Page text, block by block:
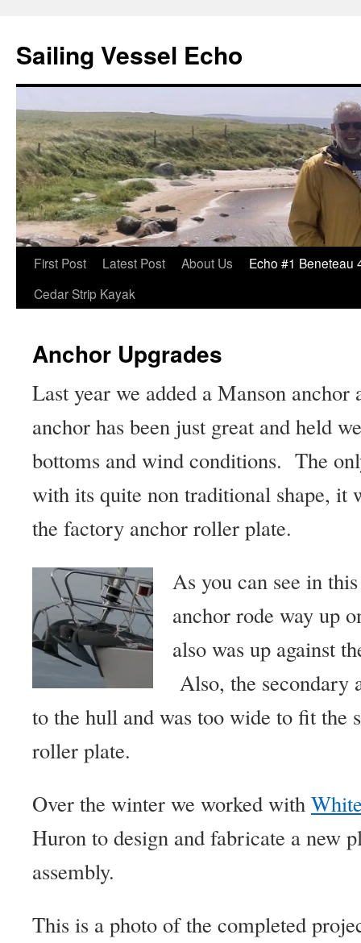
Sailing Vessel Echo
Skip
First Post Latest Post About Us
Echo #1 Beneteau
Cedar Strip Kayak
Anchor Upgrades
Last year we added a Manson
anchor has been just great and held
bottoms and wind conditions. The
with its quite non traditional shape, it
the factory anchor roller plate.
As you can see in
anchor rode way up
also was up against
Also, the secondary
to the hull and was too wide to fit the
roller plate.
Over the winter we worked with
Huron to design and fabricate a new
assembly.
This is a photo of the completed